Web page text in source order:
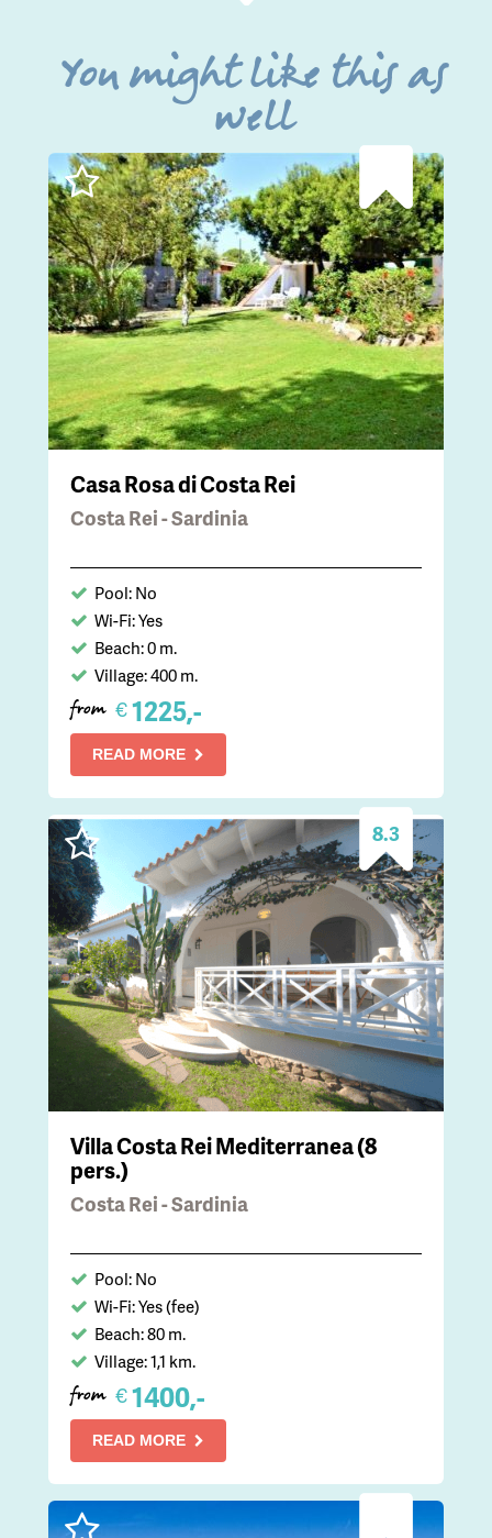
You might like this as
well
Casa Rosa di Costa Rei
Costa Rei - Sardinia
Pool: No
Wi-Fi: Yes
Beach: 0 m.
Village: 400 m.
from €1225,-
READ MORE
8.3
Villa Costa Rei Mediterranea (8
pers.)
Costa Rei - Sardinia
Pool: No
Wi-Fi: Yes (fee)
Beach: 80 m.
Village: 1,1 km.
from €1400,-
READ MORE